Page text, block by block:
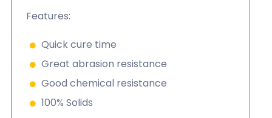
Features:
Quick cure time
Great abrasion resistance
Good chemical resistance
100% Solids